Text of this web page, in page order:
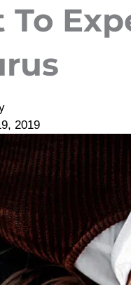
To
2019